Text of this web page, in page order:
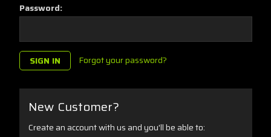
Password:
Forgot your password?
New Customer?
Create an account with us and you'll be able to: